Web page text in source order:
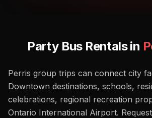
Party Bus Rentals in
Perris group trips can connect city
Downtown destinations, schools,
celebrations, regional recreation
Ontario International Airport.